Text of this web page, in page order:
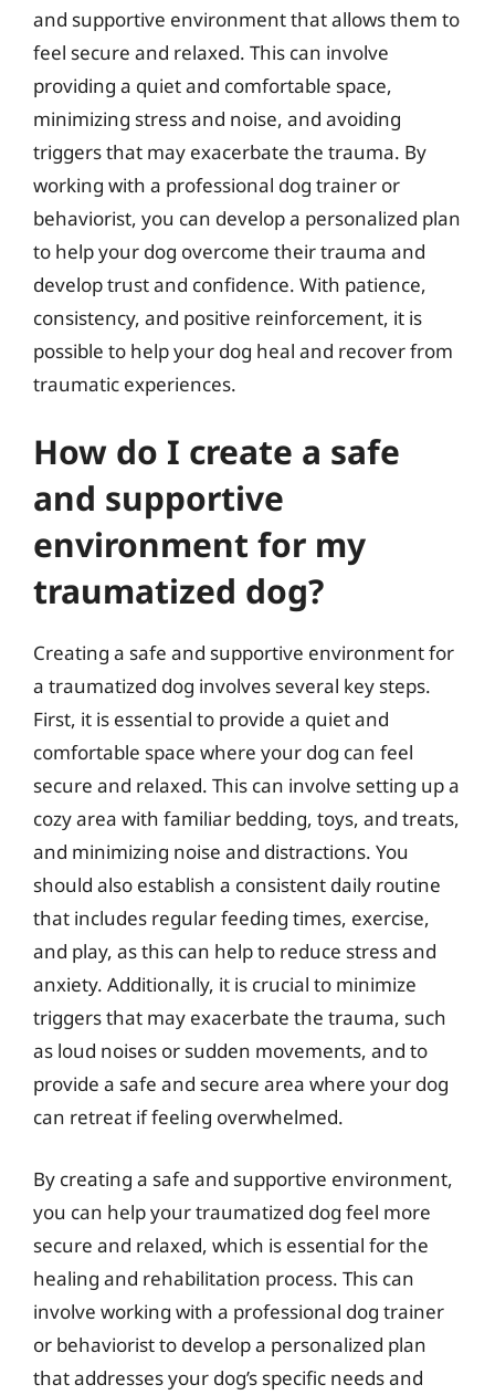
and supportive environment that allows them to
feel secure and relaxed. This can involve
providing a quiet and comfortable space,
minimizing stress and noise, and avoiding
triggers that may exacerbate the trauma. By
working with a professional dog trainer or
behaviorist, you can develop a personalized plan
to help your dog overcome their trauma and
develop trust and confidence. With patience,
consistency, and positive reinforcement, it is
possible to help your dog heal and recover from
traumatic experiences.
How do I create a safe
and supportive
environment for my
traumatized dog?
Creating a safe and supportive environment for
a traumatized dog involves several key steps.
First, it is essential to provide a quiet and
comfortable space where your dog can feel
secure and relaxed. This can involve setting up a
cozy area with familiar bedding, toys, and treats,
and minimizing noise and distractions. You
should also establish a consistent daily routine
that includes regular feeding times, exercise,
and play, as this can help to reduce stress and
anxiety. Additionally, it is crucial to minimize
triggers that may exacerbate the trauma, such
as loud noises or sudden movements, and to
provide a safe and secure area where your dog
can retreat if feeling overwhelmed.
By creating a safe and supportive environment,
you can help your traumatized dog feel more
secure and relaxed, which is essential for the
healing and rehabilitation process. This can
involve working with a professional dog trainer
or behaviorist to develop a personalized plan
that addresses your dog’s specific needs and